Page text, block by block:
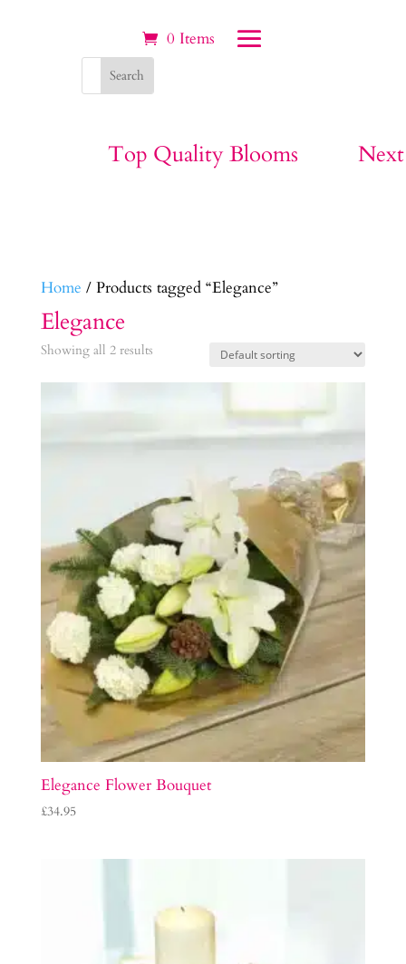
0 Items
Top Quality Blooms
Home / Products tagged “Elegance”
Elegance
Showing all 2 results
Elegance Flower Bouquet
£34.95